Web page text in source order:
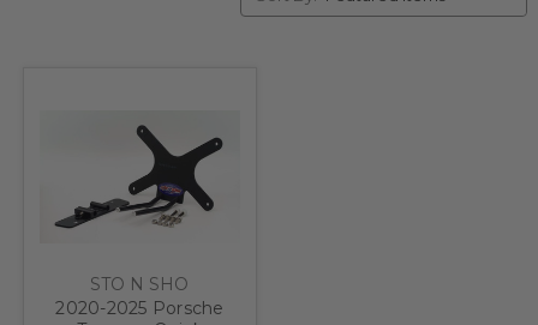
STO N SHO
2020-2025 Porsche